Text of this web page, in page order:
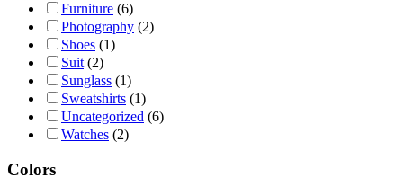
Furniture (6)
Photography (2)
Shoes (1)
Suit (2)
Sunglass (1)
Sweatshirts (1)
Uncategorized (6)
Watches (2)
Colors